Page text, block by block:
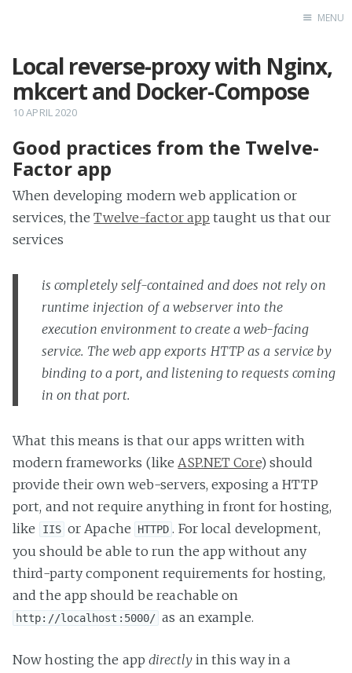
Home
MENU
Local reverse-proxy with Nginx,
mkcert and Docker-Compose
10 APRIL 2020
Good practices from the Twelve-
Factor app
When developing modern web application or
services, theTwelve-factor app taught us that our
services
is completely self-contained and does not rely on
runtime injection of a webserver into the
execution environment to create a web-facing
service. The web app exports HTTP as a service by
binding to a port, and listening to requests coming
in on that port.
What this means is that our apps written with
modern frameworks (likeASP.NET Core) should
provide their own web-servers, exposing a HTTP
port, and not require anything in front for hosting,
like
IIS or Apache HTTPD . For local development,
you should be able to run the app without any
third-party component requirements for hosting,
and the app should be reachable on
http://localhost:5000/ as an example.
Now hosting the app directlyin this way in a